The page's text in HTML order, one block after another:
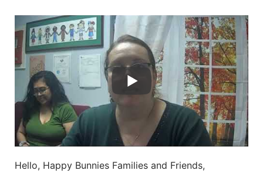
Hello, Happy Bunnies Families and Friends,